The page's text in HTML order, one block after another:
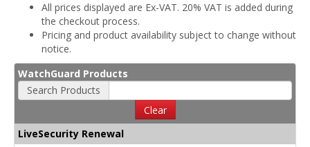
All prices displayed are Ex-VAT. 20% VAT is added during
the checkout process.
Pricing and product availability subject to change without
notice.
WatchGuard Products
Search Products
Clear
LiveSecurity Renewal